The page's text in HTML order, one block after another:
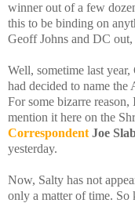
winner out of a few
this to be binding on
Geoff Johns and DC
Well, sometime last
had decided to name
For some bizarre
mention it here on the
Correspondent Joe
yesterday.
Now, Salty has not
only a matter of time. So